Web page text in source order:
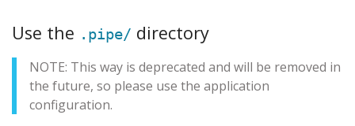
Use the .pipe/ directory
NOTE: This way is deprecated and will be removed in
the future, so please use the application
configuration.